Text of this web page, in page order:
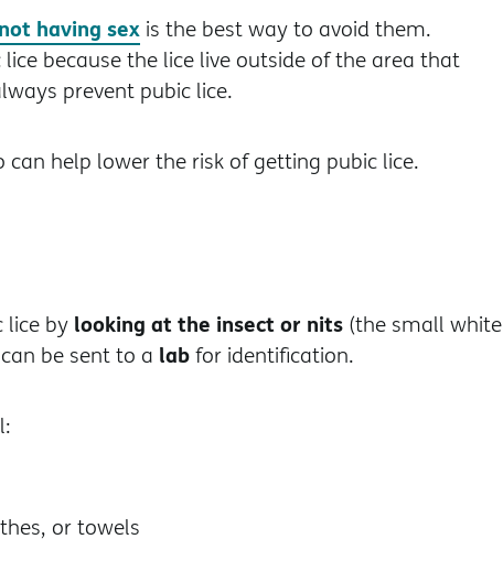
not having sex is the best way to avoid them.
because the lice live outside of the area that
prevent pubic lice.
can help lower the risk of getting pubic lice.
lice by looking at the insect or nits (the small white
be sent to a labfor identification.
or towels